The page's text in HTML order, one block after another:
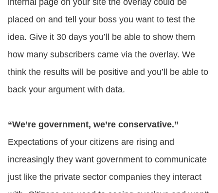
placed on and tell your boss you want to test the
idea. Give it 30 days you’ll be able to show them
how many subscribers came via the overlay. We
think the results will be positive and you’ll be able to
back your argument with data.
“We’re government, we’re conservative.”
Expectations of your citizens are rising and
increasingly they want government to communicate
just like the private sector companies they interact